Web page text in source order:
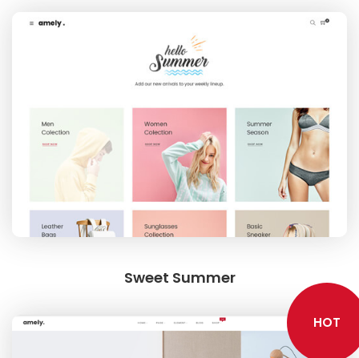
SHOWCASE
BLOCK PRODUCTS
Sweet Summer
HOT